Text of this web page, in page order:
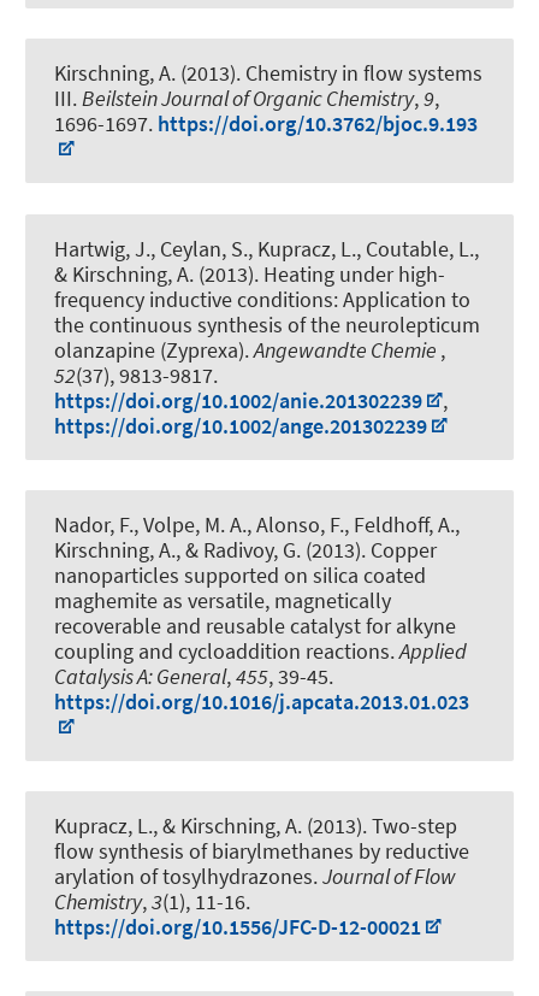
Kirschning, A. (2013). Chemistry in flow systems
III.Beilstein Journal of Organic Chemistry,9,
1696-1697. https://doi.org/10.3762/bjoc.9.193
Hartwig, J., Ceylan, S., Kupracz, L., Coutable, L.,
& Kirschning, A. (2013). Heating under high-
frequency inductive conditions: Application to
the continuous synthesis of the neurolepticum
olanzapine (Zyprexa).Angewandte Chemie ,
52(37), 9813-9817.
https://doi.org/10.1002/anie.201302239
,
https://doi.org/10.1002/ange.201302239
Nador, F., Volpe, M. A., Alonso, F., Feldhoff, A.,
Kirschning, A., & Radivoy, G. (2013). Copper
nanoparticles supported on silica coated
maghemite as versatile, magnetically
recoverable and reusable catalyst for alkyne
coupling and cycloaddition reactions.Applied
Catalysis A: General,455, 39-45.
https://doi.org/10.1016/j.apcata.2013.01.023
Kupracz, L., & Kirschning, A. (2013).Two-step
flow synthesis of biarylmethanes by reductive
arylation of tosylhydrazones.Journal of Flow
Chemistry,3(1), 11-16.
https://doi.org/10.1556/JFC-D-12-00021